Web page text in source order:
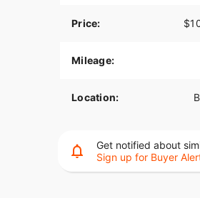
Price:
Mileage:
Location:
Get notified about
Sign up for Buyer